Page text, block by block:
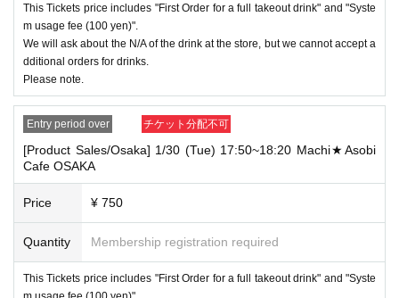
ue to "poor health".
o cooperate with the following as much as possible.
We ask for your understanding and cooperation so that everyone can use the
・Please cooperate with hand disinfection at the store.
mind.
For the time being, we are wearing masks.
This Tickets price includes "First Order for a full takeout drink" and "Syste
m usage fee (100 yen)".
We will ask about the N/A of the drink at the store, but we cannot accept a
dditional orders for drinks.
Please note.
Entry period over チケット分配不可
[Product Sales/Osaka] 1/30 (Tue) 17:50~18:20 Machi★Asobi
Cafe OSAKA
Price ¥ 750
Quantity Membership registration required
This Tickets price includes "First Order for a full takeout drink" and "Syste